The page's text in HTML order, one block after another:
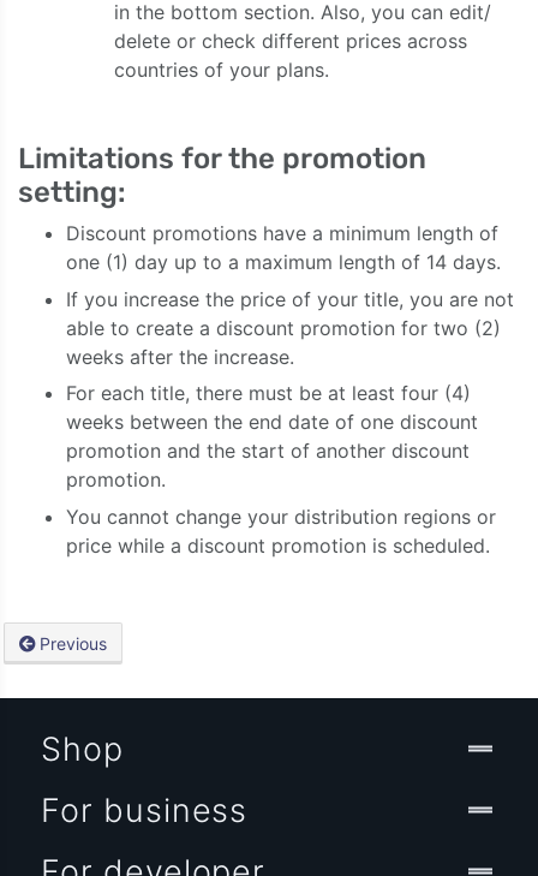
in the bottom section. Also, you can edit/
delete or check different prices across
countries of your plans.
Limitations for the promotion
setting:
Discount promotions have a minimum length of
one (1) day up to a maximum length of 14 days.
If you increase the price of your title, you are not
able to create a discount promotion for two (2)
weeks after the increase.
For each title, there must be at least four (4)
weeks between the end date of one discount
promotion and the start of another discount
promotion.
You cannot change your distribution regions or
price while a discount promotion is scheduled.
Previous
Shop
For business